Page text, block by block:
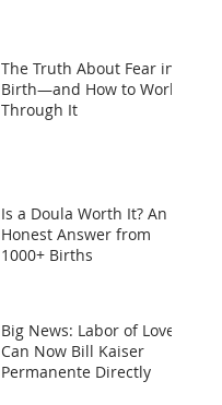
The Truth About Fear in
Birth—and How to Work
Through It
Is a Doula Worth It? An
Honest Answer from
1000+ Births
Big News: Labor of Love
Can Now Bill Kaiser
Permanente Directly